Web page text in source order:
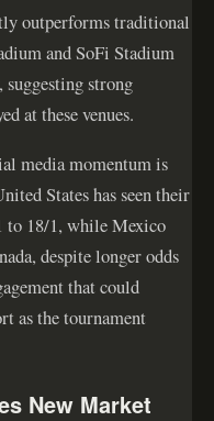
outperforms traditional
and SoFi Stadium
strong
at these venues.
media momentum is
States has seen their
to 18/1, while Mexico
despite longer odds
that could
as the tournament
New Market